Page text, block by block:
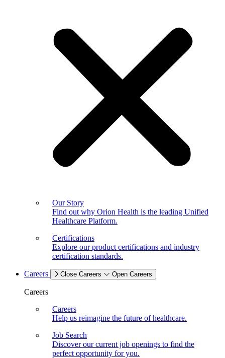
Our Story
Find out why Orion Health is the leading Unified
Healthcare Platform.
Certifications
Explore our product certifications and industry
certification standards.
Careers Close Careers Open Careers
Careers
Careers
Help us reimagine the future of healthcare.
Job Search
Discover our current job openings to find the
perfect opportunity for you.